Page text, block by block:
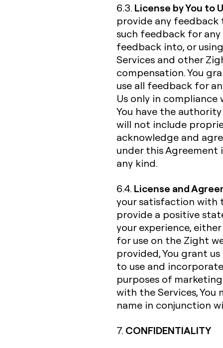
6.3. License by You to
provide any feedback
such feedback for
feedback into, or
Services and other
compensation. You
use all feedback for
Us only in
You have the
will not include
acknowledge and
under this Agreement
any kind.
6.4. License and
your satisfaction with
provide a positive
your experience,
for use on the Zight
provided, You grant
to use and
purposes of
with the Services, You
name in conjunction
7. CONFIDENTIALITY